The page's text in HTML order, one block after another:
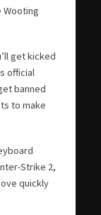
Wooting
get kicked
official
banned
to make
Strike 2,
quickly